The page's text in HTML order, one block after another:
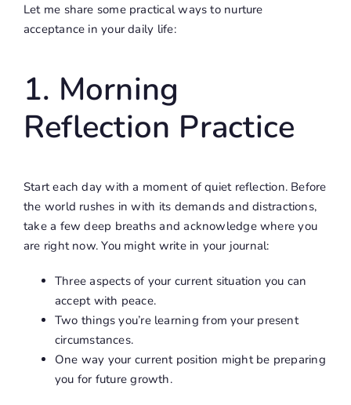
Let me share some practical ways to nurture
acceptance in your daily life:
1. Morning
Reflection Practice
Start each day with a moment of quiet reflection. Before
the world rushes in with its demands and distractions,
take a few deep breaths and acknowledge where you
are right now. You might write in your journal:
Three aspects of your current situation you can
accept with peace.
Two things you’re learning from your present
circumstances.
One way your current position might be preparing
you for future growth.